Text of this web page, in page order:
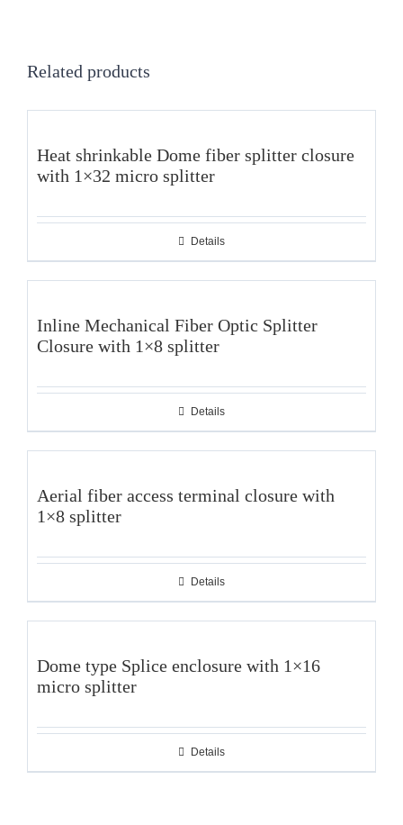
Related products
Heat shrinkable Dome fiber splitter closure
with 1×32 micro splitter
Details
Inline Mechanical Fiber Optic Splitter
Closure with 1×8 splitter
Details
Aerial fiber access terminal closure with
1×8 splitter
Details
Dome type Splice enclosure with 1×16
micro splitter
Details